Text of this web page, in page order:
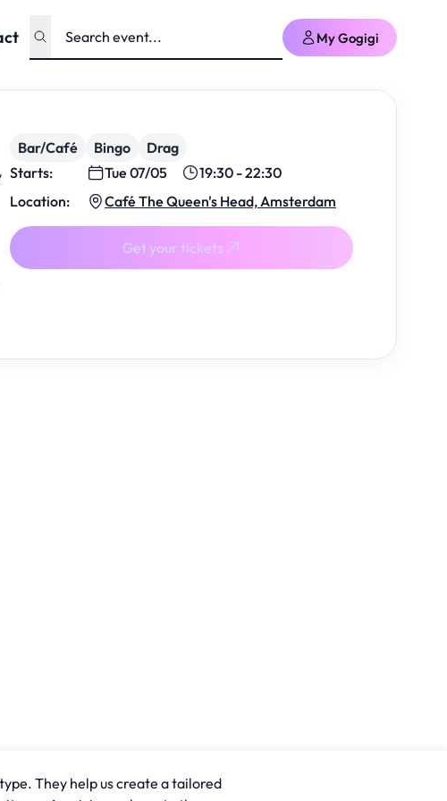
My Gogigi
Bar/Café Bingo
Drag
Starts:
Tue 07/05
19:30 - 22:30
Location:
Café The Queen's Head, Amsterdam
Get your tickets
They help us create a tailored